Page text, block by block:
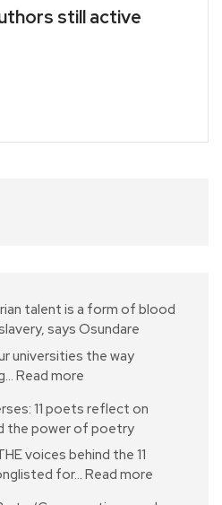
still active
talent is a form of blood
says Osundare
universities the way
Read more
11 poets reflect on
the power of poetry
voices behind the 11
for… Read more